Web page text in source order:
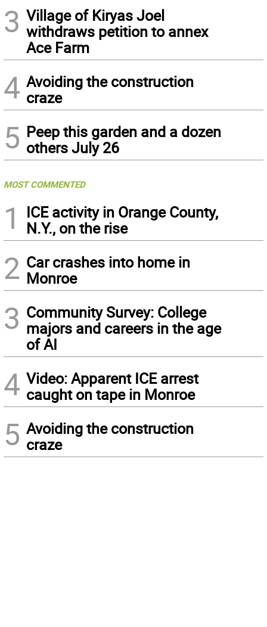
3 Village of Kiryas Joel
withdraws petition to annex
Ace Farm
4 Avoiding the construction
craze
5 Peep this garden and a dozen
others July 26
MOST COMMENTED
1
ICE activity in Orange County,
N.Y., on the rise
2 Car crashes into home in
Monroe
3 Community Survey: College
majors and careers in the age
of AI
4 Video: Apparent ICE arrest
caught on tape in Monroe
5 Avoiding the construction
craze